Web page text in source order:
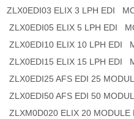
ZLX0EDI03 ELIX 3 LPH EDI
ZLX0EDI05 ELIX 5 LPH EDI
ZLX0EDI10 ELIX 10 LPH EDI
ZLX0EDI15 ELIX 15 LPH EDI
ZLX0EDI25 AFS EDI 25
ZLX0EDI50 AFS EDI 50
ZLXM0D020 ELIX 20